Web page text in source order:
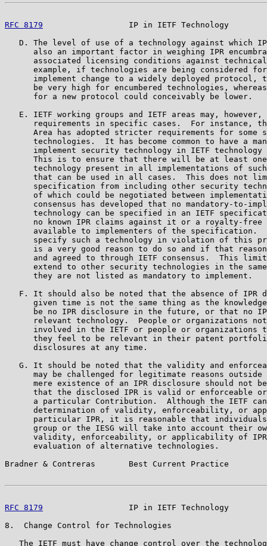
RFC 8179
IP in IETF Technology
D. The level of use of a technology against which
also an important factor in weighing IPR
associated licensing conditions against
example, if technologies are being considered
implement change to a widely deployed protocol,
be very high for encumbered technologies,
      for a new protocol could conceivably be lower.
E. IETF working groups and IETF areas may, however,
requirements in specific cases.  For instance,
Area has adopted stricter requirements for some
technologies.  It has become common to have a
implement security technology in IETF technology
This is to ensure that there will be at least
technology present in all implementations of
that can be used in all cases.  This does not
specification from including other security
of which could be negotiated between
consensus has developed that no mandatory-to-
technology can be specified in an IETF
no known IPR claims against it or a royalty-free
available to implementers of the specification.
specify such a technology in violation of this
is a very good reason to do so and if that
and agreed to through IETF consensus.  This
extend to other security technologies in the
      they are not listed as mandatory to implement.
F. It should also be noted that the absence of IPR
given time is not the same thing as the
be no IPR disclosure in the future, or that no
relevant technology.  People or organizations
involved in the IETF or people or organizations
they feel to be relevant in their patent
      disclosures at any time.
G. It should be noted that the validity and
may be challenged for legitimate reasons outside
mere existence of an IPR disclosure should not
that the disclosed IPR is valid or enforceable
a particular Contribution.  Although the IETF
determination of validity, enforceability, or
particular IPR, it is reasonable that
group or the IESG will take into account their
validity, enforceability, or applicability of
      evaluation of alternative technologies.
Bradner & Contreras       Best Current Practice
RFC 8179
IP in IETF Technology
8.  Change Control for Technologies
The IETF must have change control over the